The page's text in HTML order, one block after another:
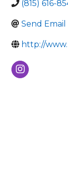
(815) 616-
Send Email
http://